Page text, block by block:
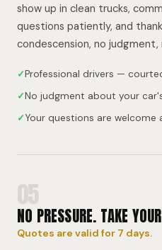
show up in clean trucks,
questions patiently, and
condescension, no judgment,
✓Professional drivers —
✓No judgment about your
✓Your questions are welcome
05
NO PRESSURE. TAKE
Quotes are valid for 7 days.